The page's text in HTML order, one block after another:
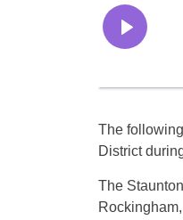
The
District
The